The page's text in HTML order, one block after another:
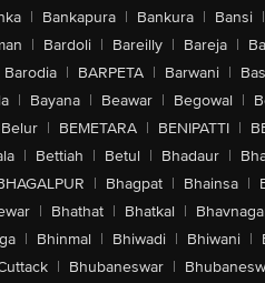
| Bankapura | Bankura | Bansi |
| Bardoli | Bareilly | Bareja |
Barodia | BARPETA | Barwani |
| Bayana | Beawar | Begowal |
Belur | BEMETARA | BENIPATTI |
| Bettiah | Betul | Bhadaur |
| Bhagpat | Bhainsa |
| Bhathat | Bhatkal |
| Bhinmal | Bhiwadi | Bhiwani |
| Bhubaneswar |